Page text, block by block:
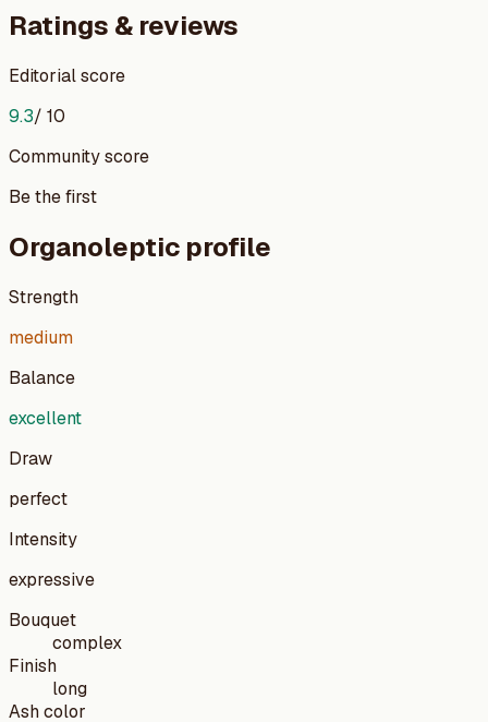
Ratings & reviews
Editorial score
9.3/ 10
Community score
Be the first
Organoleptic profile
Strength
medium
Balance
excellent
Draw
perfect
Intensity
expressive
Bouquet
complex
Finish
long
Ash color